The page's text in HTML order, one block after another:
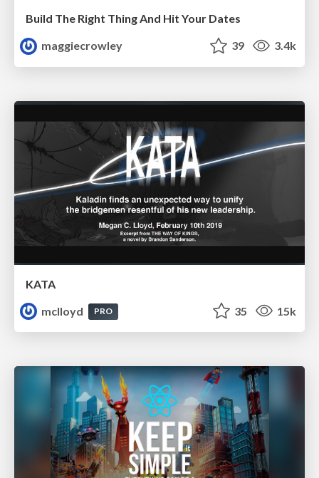
Build The Right Thing And Hit Your Dates
maggiecrowley
39 3.4k
KATA
mclloyd
PRO 35 15k